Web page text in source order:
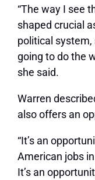
“The way I see
shaped crucial
political system,
going to do the
she said.
Warren
also offers an
“It’s an
American jobs
It’s an